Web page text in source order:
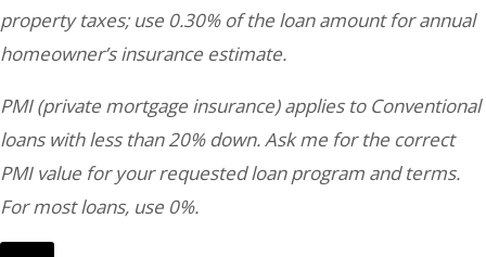
property taxes; use 0.30% of the loan amount for annual
homeowner’s insurance estimate.
PMI (private mortgage insurance) applies to Conventional
loans with less than 20% down. Ask me for the correct
PMI value for your requested loan program and terms.
For most loans, use 0%.